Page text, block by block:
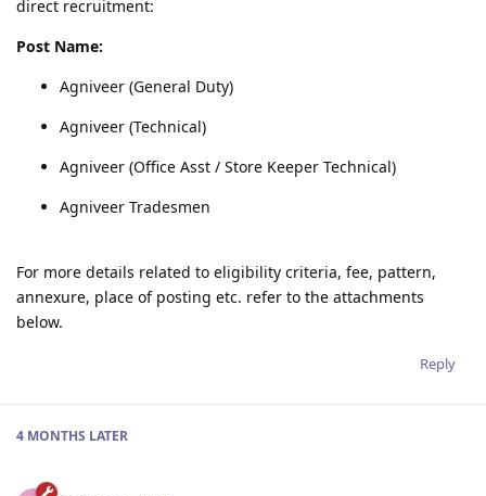
direct recruitment:
Post Name:
Agniveer (General Duty)
Agniveer (Technical)
Agniveer (Office Asst / Store Keeper Technical)
Agniveer Tradesmen
For more details related to eligibility criteria, fee, pattern,
annexure, place of posting etc. refer to the attachments
below.
Reply
4 MONTHS LATER